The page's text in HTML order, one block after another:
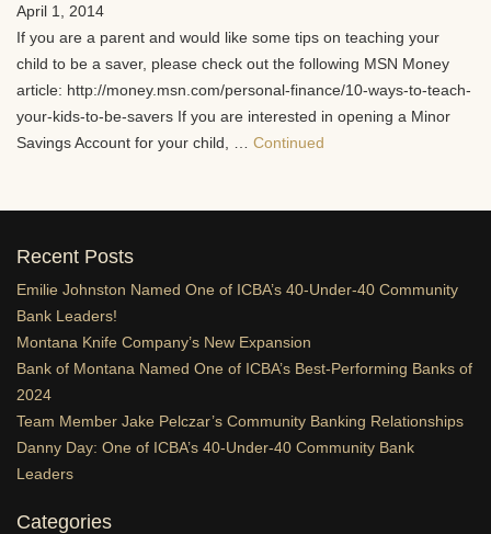
April 1, 2014
If you are a parent and would like some tips on teaching your
child to be a saver, please check out the following MSN Money
article: http://money.msn.com/personal-finance/10-ways-to-teach-
your-kids-to-be-savers If you are interested in opening a Minor
Savings Account for your child, … Continued
Recent Posts
Emilie Johnston Named One of ICBA’s 40-Under-40 Community
Bank Leaders!
Montana Knife Company’s New Expansion
Bank of Montana Named One of ICBA’s Best-Performing Banks of
2024
Team Member Jake Pelczar’s Community Banking Relationships
Danny Day: One of ICBA’s 40-Under-40 Community Bank
Leaders
Categories